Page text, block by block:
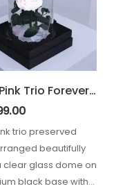
Blush Pink Trio Forever Rose Dome
trio preserved
beautifully
clear glass dome on
black base with